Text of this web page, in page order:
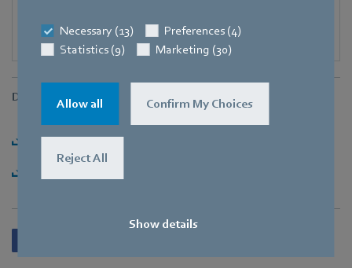
Necessary (13)
Preferences (4)
Statistics (9)
Marketing (30)
Allow all Confirm My Choices
Reject All
Show details
Downloads
Download [PDF] - 150,32KB